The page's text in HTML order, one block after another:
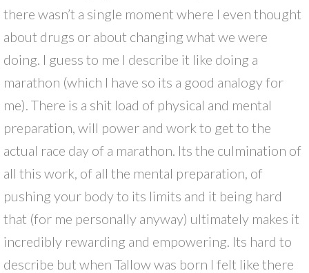
there wasn’t a single moment where I even thought
about drugs or about changing what we were
doing. I guess to me I describe it like doing a
marathon (which I have so its a good analogy for
me). There is a shit load of physical and mental
preparation, will power and work to get to the
actual race day of a marathon. Its the culmination of
all this work, of all the mental preparation, of
pushing your body to its limits and it being hard
that (for me personally anyway) ultimately makes it
incredibly rewarding and empowering. Its hard to
describe but when Tallow was born I felt like there